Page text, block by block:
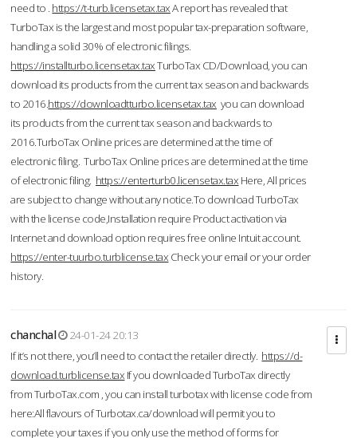
need to . https://t-turb.licensetax.taxA report has revealed that
TurboTax is the largest and most popular tax-preparation software,
handling a solid 30% of electronic filings.
https://installturbo.licensetax.taxTurboTax CD/Download, you can
download its products from the current tax season and backwards
to 2016.https://downloadtturbo.licensetax.tax you can download
its products from the current tax season and backwards to
2016.TurboTax Online prices are determined at the time of
electronic filing. TurboTax Online prices are determined at the time
of electronic filing. https://enterturb0.licensetax.tax Here, All prices
are subject to change without any notice.To download TurboTax
with the license code,Installation require Product activation via
Internet and download option requires free online Intuit account.
https://enter-tuurbo.turblicense.tax Check your email or your order
history.
chanchal
24-01-24 20:13
If it’s not there, you’ll need to contact the retailer directly. https://d-
download.turblicense.tax If you downloaded TurboTax directly
from TurboTax.com , you can install turbotax with license code from
here:All flavours of Turbotax.ca/download will permit you to
complete your taxes if you only use the method of forms for